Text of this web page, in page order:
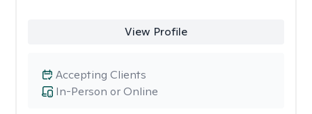
View Profile
In-Person or Online
Accepting Clients